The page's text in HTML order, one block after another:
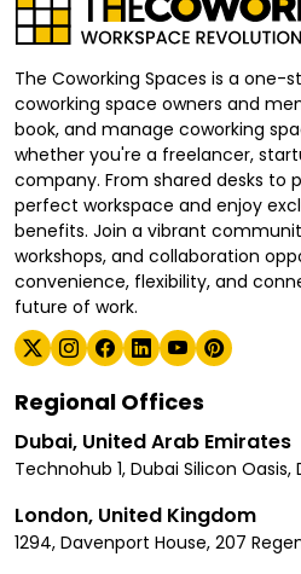
The Coworking Spaces is a
coworking space owners and
book, and manage coworking
whether you're a freelancer,
company. From shared desks to
perfect workspace and enjoy
benefits. Join a vibrant
workshops, and collaboration
convenience, flexibility, and
future of work.
Regional Offices
Dubai, United Arab Emirates
Technohub 1, Dubai Silicon Oasis,
London, United Kingdom
1294, Davenport House, 207